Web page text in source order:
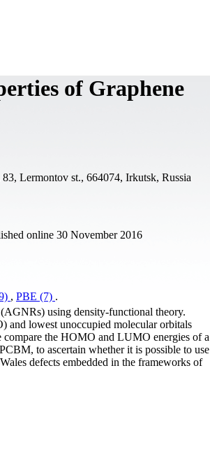
of Graphene
Lermontov st., 664074, Irkutsk, Russia
online 30 November 2016
, PBE (7) .
using density-functional theory.
and lowest unoccupied molecular orbitals
the HOMO and LUMO energies of a
to ascertain whether it is possible to use
defects embedded in the frameworks of